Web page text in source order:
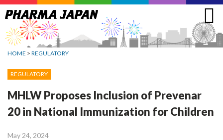
Jump
to
navigation
HOME > REGULATORY
REGULATORY
MHLW Proposes Inclusion of Prevenar
20 in National Immunization for Children
May 24, 2024